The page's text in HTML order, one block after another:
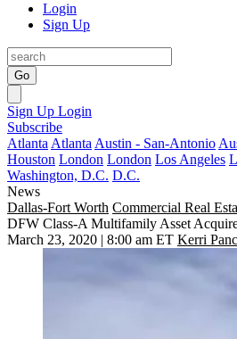
Login
Sign Up
Go
Sign Up Login
Subscribe
Atlanta Atlanta Austin - San-Antonio
Houston London London Los Angeles
Washington, D.C. D.C.
News
Dallas-Fort Worth Commercial Real
DFW Class-A Multifamily Asset
March 23, 2020 | 8:00 am ET Kerri